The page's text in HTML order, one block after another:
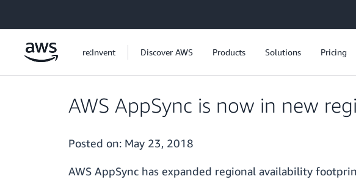
re:Invent Discover AWS Products Solutions Pricing
AWS AppSync is now in new
Posted on: May 23, 2018
AWS AppSync has expanded regional availability